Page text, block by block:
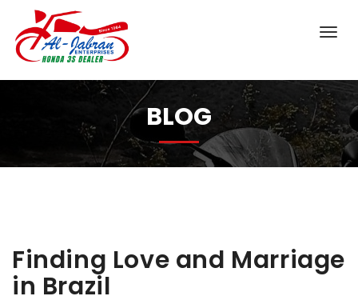
BLOG
Finding Love and Marriage
in Brazil